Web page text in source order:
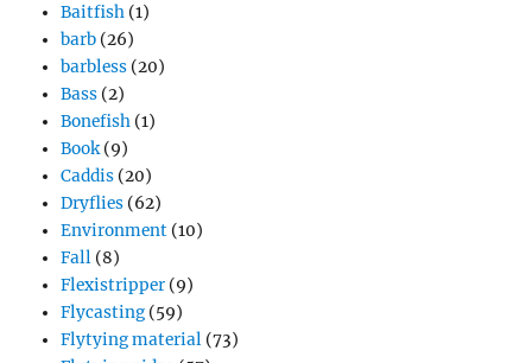
Baitfish (1)
barb (26)
barbless (20)
Bass (2)
Bonefish (1)
Book(9)
Caddis (20)
Dryflies (62)
Environment (10)
Fall (8)
Flexistripper (9)
Flycasting (59)
Flytying material (73)